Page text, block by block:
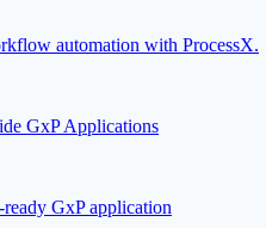
automation with ProcessX.
GxP Applications
GxP application